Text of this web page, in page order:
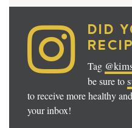
DID
Tag
be sure to
to receive more healthy
your inbox!